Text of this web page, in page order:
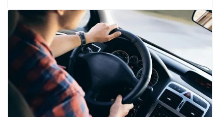
protected.…